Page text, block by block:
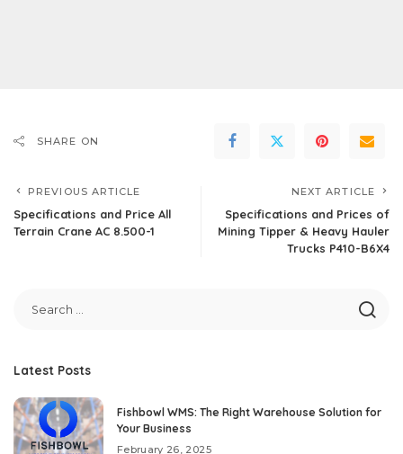
SHARE ON
PREVIOUS ARTICLE
Specifications and Price All
Terrain Crane AC 8.500-1
NEXT ARTICLE
Specifications and Prices of
Mining Tipper & Heavy Hauler
Trucks P410-B6X4
Latest Posts
Fishbowl WMS: The Right Warehouse Solution for
Your Business
February 26, 2025